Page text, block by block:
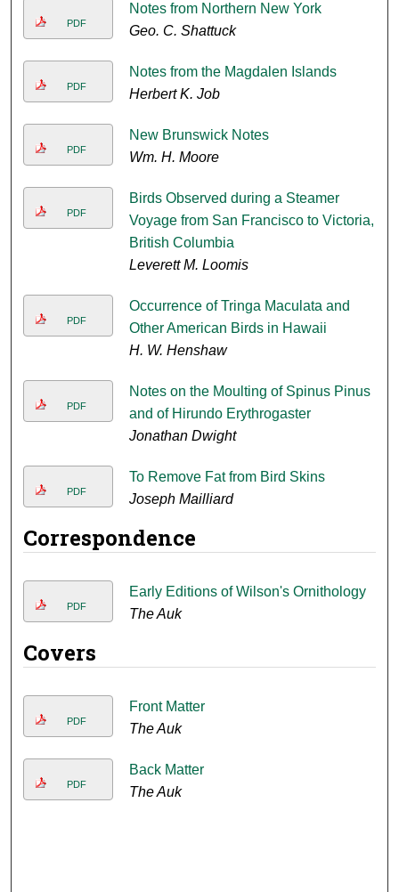
PDF
Notes from Northern New York
Geo. C. Shattuck
PDF
Notes from the Magdalen Islands
Herbert K. Job
PDF
New Brunswick Notes
Wm. H. Moore
PDF
Birds Observed during a Steamer
Voyage from San Francisco to Victoria,
British Columbia
Leverett M. Loomis
PDF
Occurrence of Tringa Maculata and
Other American Birds in Hawaii
H. W. Henshaw
PDF
Notes on the Moulting of Spinus Pinus
and of Hirundo Erythrogaster
Jonathan Dwight
PDF
To Remove Fat from Bird Skins
Joseph Mailliard
Correspondence
PDF
Early Editions of Wilson's Ornithology
The Auk
Covers
PDF
Front Matter
The Auk
PDF
Back Matter
The Auk